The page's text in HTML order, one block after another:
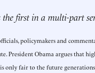
the first in a multi-part
policymakers and
President Obama argues that
only fair to the future